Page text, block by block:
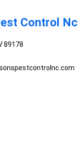
Control Nc
89178